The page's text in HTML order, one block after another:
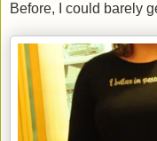
Before, I could barely